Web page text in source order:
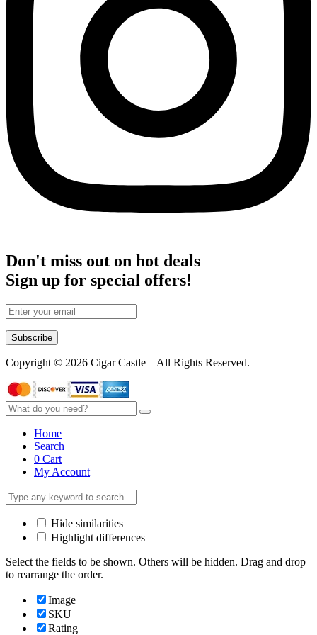
Don't miss out on hot deals
Sign up for special offers!
Subscribe
Copyright © 2026 Cigar Castle – All Rights Reserved.
Home
Search
0 Cart
My Account
Hide similarities
Highlight differences
Select the fields to be shown. Others will be hidden. Drag and drop
to rearrange the order.
Image
SKU
Rating